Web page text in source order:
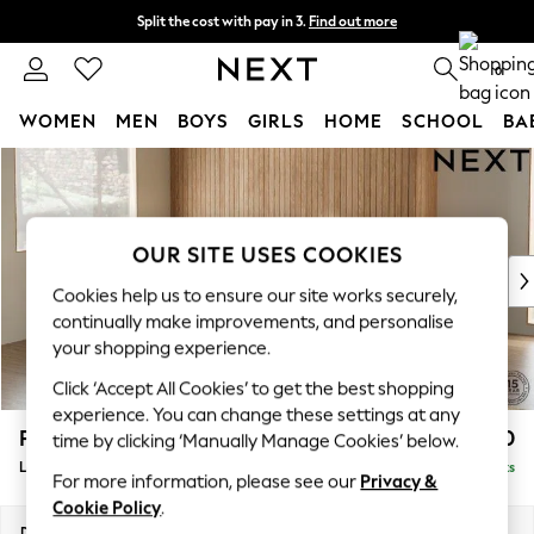
Skip to Main Content
Split the cost with pay in 3. Find out more
Next day delivery - order by 11pm. 0
WOMEN MEN BOYS GIRLS HOME SCHOOL
For You
WOMEN
New In & Trending
New: This Week
Top Picks
Trending on Social
Polka Dots
Summer Textures
Blues & Chambrays
Chocolate Brown
Linen Collection
Summer Whites
Parker £2,550
Large Corner Sofa - Left Hand Delivered in 14 Weeks
OUR SITE USES COOKIES
Cookies help us to ensure our site works securely,
continually make improvements, and personalise
your shopping experience.
Click ‘Accept All Cookies’ to get the best shopping
experience. You can change these settings at any
time by clicking ‘Manually Manage Cookies’ below.
For more information, please see our Privacy &
Cookie Policy.